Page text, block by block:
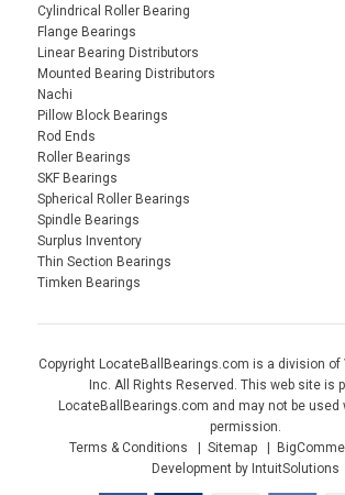
Cylindrical Roller Bearing
Flange Bearings
Linear Bearing Distributors
Mounted Bearing Distributors
Nachi
Pillow Block Bearings
Rod Ends
Roller Bearings
SKF Bearings
Spherical Roller Bearings
Spindle Bearings
Surplus Inventory
Thin Section Bearings
Timken Bearings
Copyright LocateBallBearings.com is a division of
Inc. All Rights Reserved. This web site is
LocateBallBearings.com and may not be used
permission.
Terms & Conditions
Sitemap
Development by IntuitSolutions